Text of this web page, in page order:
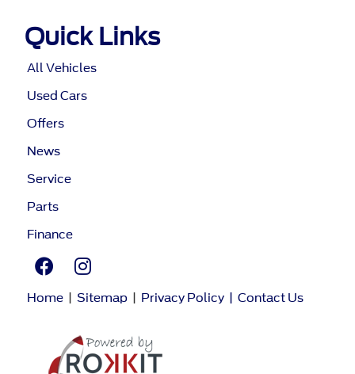
Home Sitemap Privacy Policy Contact Us
Quick Links
All Vehicles
Used Cars
Offers
News
Service
Parts
Finance